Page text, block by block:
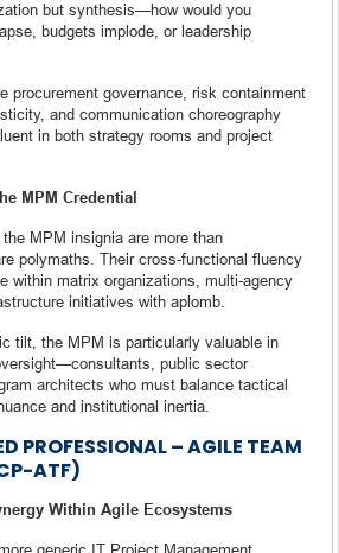
but synthesis—how would you
budgets implode, or leadership
procurement governance, risk containment
and communication choreography
in both strategy rooms and project
MPM Credential
MPM insignia are more than
polymaths. Their cross-functional fluency
within matrix organizations, multi-agency
initiatives with aplomb.
tilt, the MPM is particularly valuable in
public sector
architects who must balance tactical
and institutional inertia.
PROFESSIONAL – AGILE TEAM
ATF)
Within Agile Ecosystems
generic IT Project Management